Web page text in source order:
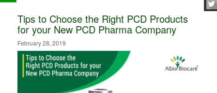
Tips to Choose the Right PCD Products
for your New PCD Pharma Company
February 28, 2019